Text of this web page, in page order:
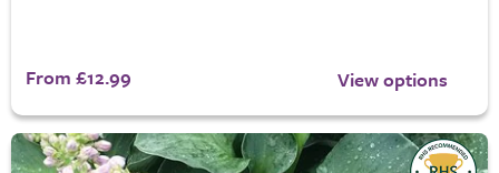
From £12.99 View options